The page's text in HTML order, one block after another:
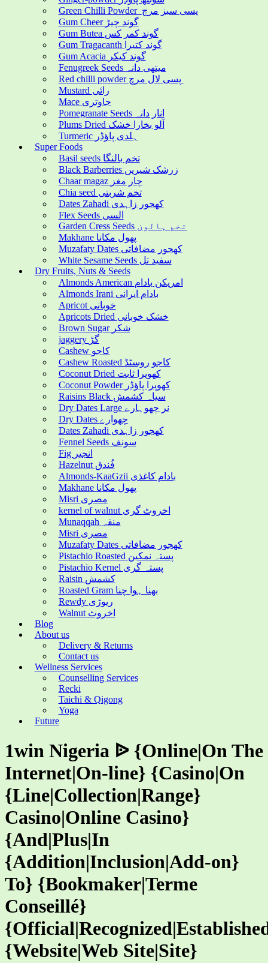
Green Chilli Powder پسی سبز مرچ
Gum Cheer گوند چیڑ
Gum Butea گوند کمر کس
Gum Tragacanth گوند کتیرا
Gum Acacia گوند کیکر
Fenugreek Seeds میتھی دانہ
Mustard رائی
Mace جاوتری
Pomegranate Seeds انار دانہ
Plums Dried آلو بخارا خشک
Turmeric ہلدی پاؤڈر
Super Foods
Basil seeds تخم بالنگا
Black Barberries زرشک شیریں
Chaar magaz چار مغز
Chia seed تخم شربتی
Dates Zahadi کھجور زاہدی
Flex Seeds السی
Garden Cress Seeds تخم ہالون
Makhane پھول مکانا
Muzafaty Dates کھجور مضافاتی
White Sesame Seeds سفید تل
Dry Fruits, Nuts & Seeds
Almonds American امریکن بادام
Almonds Irani بادام ایرانی
Apricot خوبانی
Apricots Dried خشک خوبانی
Brown Sugar شکر
jaggery گڑ
Cashew کاجو
Cashew Roasted کاجو روسٹڈ
Coconut Dried کھوپرا ثابت
Coconut Powder کھوپرا پاؤڈر
Raisins Black سیاہ کشمش
Dry Dates Large نر چھوہارے
Dry Dates چھوارے
Dates Zahadi کھجور زاہدی
Fennel Seeds سونف
Fig انجیر
Hazelnut فُندق
Almonds-KaaGzii بادام کاغذی
Makhane پھول مکانا
Misri مصری
kernel of walnut اخروٹ گری
Munaqqah منقہ
Misri مصری
Muzafaty Dates کھجور مضافاتی
Pistachio Roasted پستہ نمکین
Pistachio Kernel پستہ گری
Raisin کشمش
Roasted Gram بھنا ہوا چنا
Rewdy ریوڑی
Walnut اخروٹ
Blog
About us
Delivery & Returns
Contact us
Wellness Services
Counselling Services
Recki
Taichi & Qigong
Yoga
Future
1win Nigeria ᐉ {Online|On The
Internet|On-line} {Casino|On
{Line|Collection|Range}
Casino|Online Casino}
{And|Plus|In
{Addition|Inclusion|Add-on}
To} {Bookmaker|Terme
Conseillé}
{Website|Web Site|Site}